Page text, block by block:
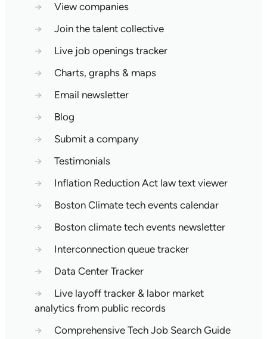
→
View companies
→
Join the talent collective
→
Live job openings tracker
→
Charts, graphs & maps
→
Email newsletter
→
Blog
→
Submit a company
→
Testimonials
→
Inflation Reduction Act law text viewer
→
Boston Climate tech events calendar
→
Boston climate tech events newsletter
→
Interconnection queue tracker
→
Data Center Tracker
→
Live layoff tracker & labor market
analytics from public records
→
Comprehensive Tech Job Search Guide